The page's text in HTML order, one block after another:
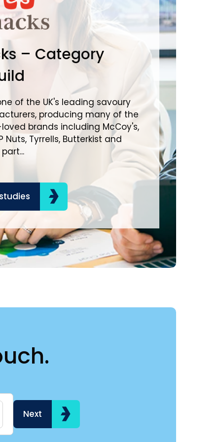
– Category
of the UK's leading savoury
producing many of the
brands including McCoy's,
Nuts, Tyrrells, Butterkist and
Hi my name is
Next